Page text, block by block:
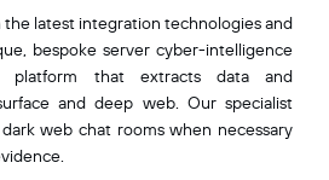
latest integration technologies and
bespoke server cyber-intelligence
platform that extracts data and
and deep web. Our specialist
web chat rooms when necessary